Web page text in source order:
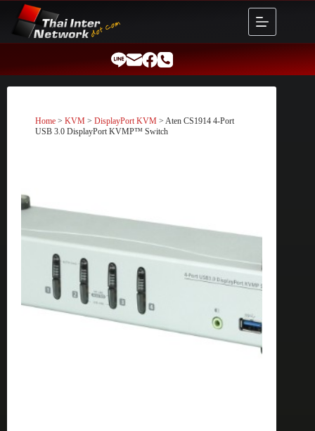
content
Home > KVM > DisplayPort KVM > Aten CS1914 4-Port
USB 3.0 DisplayPort KVMP™ Switch